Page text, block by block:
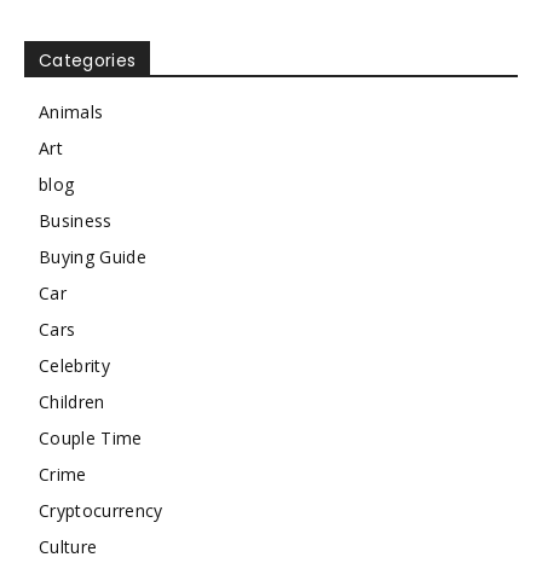
Categories
Animals
Art
blog
Business
Buying Guide
Car
Cars
Celebrity
Children
Couple Time
Crime
Cryptocurrency
Culture